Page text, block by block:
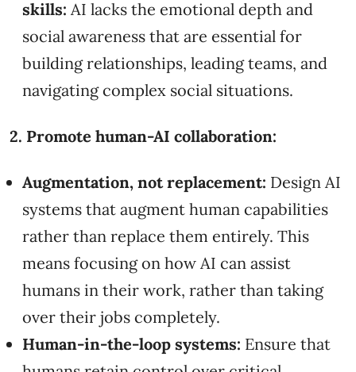
skills: AI lacks the emotional depth and
social awareness that are essential for
building relationships, leading teams, and
navigating complex social situations.
2. Promote human-AI collaboration:
Augmentation, not replacement: Design AI
systems that augment human capabilities
rather than replace them entirely. This
means focusing on how AI can assist
humans in their work, rather than taking
over their jobs completely.
Human-in-the-loop systems: Ensure that